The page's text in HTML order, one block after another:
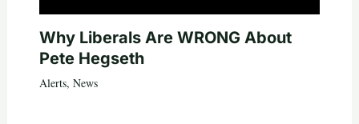
Why Liberals Are WRONG About
Pete Hegseth
Alerts, News